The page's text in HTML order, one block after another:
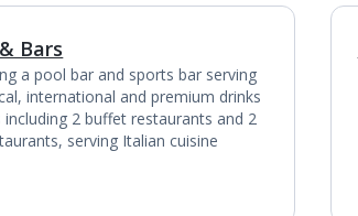
1of
Bars
a pool bar and sports bar serving
international and premium drinks
including 2 buffet restaurants and 2
serving Italian cuisine